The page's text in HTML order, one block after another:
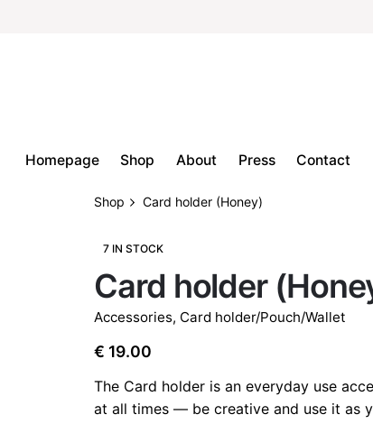
Homepage Shop About Press Contact
€
Shop Card holder (Honey)
7 IN STOCK
Card holder
Accessories, Card holder/Pouch/Wallet
€ 19.00
The Card holder is an everyday use
at all times — be creative and use it as